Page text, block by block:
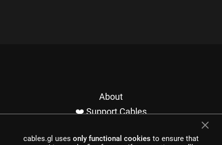
About
❤️ Support Cables
Imprint / Privacy
cables.gl uses only functional cookies to ensure that